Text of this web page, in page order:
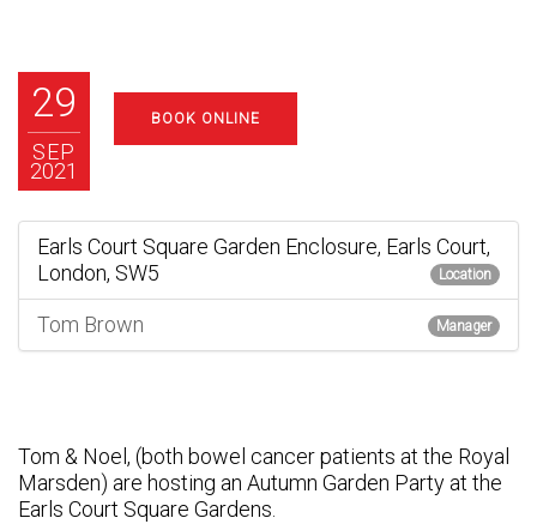
29
SEP
2021
BOOK ONLINE
Earls Court Square Garden Enclosure, Earls Court,
London, SW5
Location
Tom Brown Manager
Tom & Noel, (both bowel cancer patients at the Royal
Marsden) are hosting an Autumn Garden Party at the
Earls Court Square Gardens.